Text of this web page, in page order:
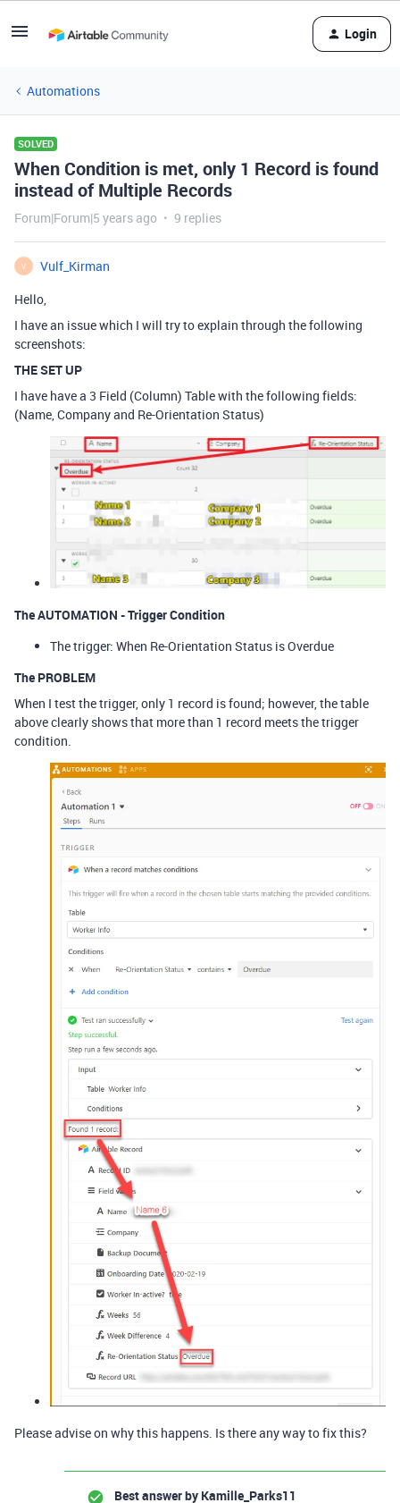
Login
Automations
SOLVED
When Condition is met, only 1 Record is found
instead of Multiple Records
Forum|Forum|5 years ago 9 replies
V
Vulf_Kirman
Hello,
I have an issue which I will try to explain through the following
screenshots:
THE SET UP
I have have a 3 Field (Column) Table with the following fields:
(Name, Company and Re-Orientation Status)
The AUTOMATION - Trigger Condition
The trigger: When Re-Orientation Status is Overdue
The PROBLEM
When I test the trigger, only 1 record is found; however, the table
above clearly shows that more than 1 record meets the trigger
condition.
Please advise on why this happens. Is there any way to fix this?
Best answer by Kamille_Parks11